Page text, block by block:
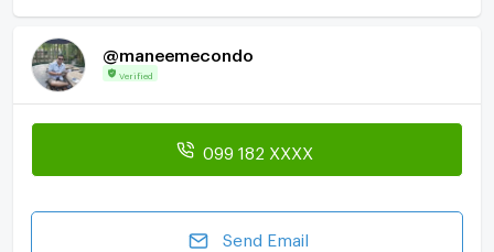
@maneemecondo
Verified
099 182 XXXX
Send Email